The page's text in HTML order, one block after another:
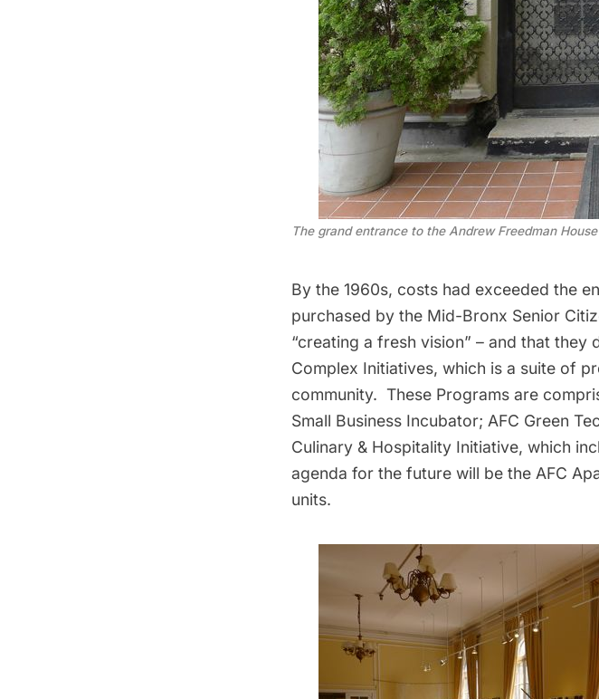
The grand entrance to the Andrew Freedman
By the 1960s, costs had exceeded the
purchased by the Mid-Bronx Senior
“creating a fresh vision” – and that they
Complex Initiatives, which is a suite of
community. These Programs are
Small Business Incubator; AFC Green
Culinary & Hospitality Initiative, which
agenda for the future will be the AFC
units.